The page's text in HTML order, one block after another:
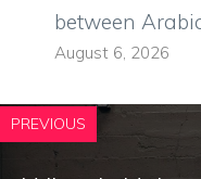
between
August 6, 2026
PREVIOUS